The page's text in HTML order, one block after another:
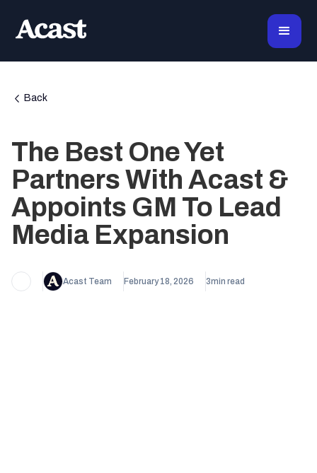
Back
The Best One Yet
Partners With Acast &
Appoints GM To Lead
Media Expansion
Acast Team February 18, 2026 3min read